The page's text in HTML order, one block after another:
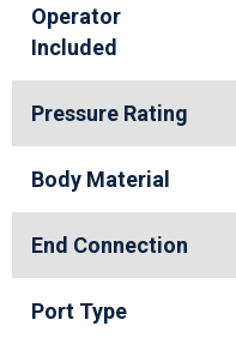
Operator
Included
Pressure Rating
Body Material
End Connection
Port Type